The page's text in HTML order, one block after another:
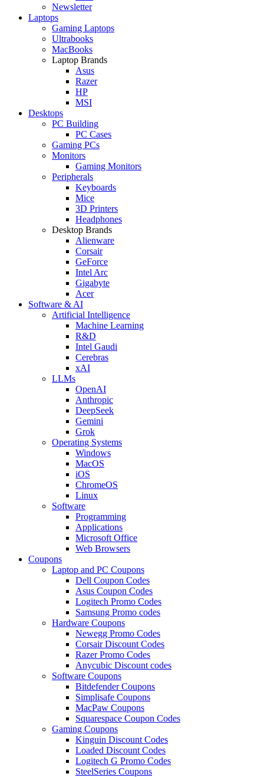
Newsletter
Laptops
Gaming Laptops
Ultrabooks
MacBooks
Laptop Brands
Asus
Razer
HP
MSI
Desktops
PC Building
PC Cases
Gaming PCs
Monitors
Gaming Monitors
Peripherals
Keyboards
Mice
3D Printers
Headphones
Desktop Brands
Alienware
Corsair
GeForce
Intel Arc
Gigabyte
Acer
Software & AI
Artificial Intelligence
Machine Learning
R&D
Intel Gaudi
Cerebras
xAI
LLMs
OpenAI
Anthropic
DeepSeek
Gemini
Grok
Operating Systems
Windows
MacOS
iOS
ChromeOS
Linux
Software
Programming
Applications
Microsoft Office
Web Browsers
Coupons
Laptop and PC Coupons
Dell Coupon Codes
Asus Coupon Codes
Logitech Promo Codes
Samsung Promo codes
Hardware Coupons
Newegg Promo Codes
Corsair Discount Codes
Razer Promo Codes
Anycubic Discount codes
Software Coupons
Bitdefender Coupons
Simplisafe Coupons
MacPaw Coupons
Squarespace Coupon Codes
Gaming Coupons
Kinguin Discount Codes
Loaded Discount Codes
Logitech G Promo Codes
SteelSeries Coupons